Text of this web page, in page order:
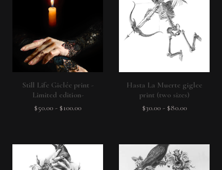
Still Life Giclée print -
Limited edition-
$50.00 - $100.00
Hasta La Muerte giglee
print (two sizes)
$30.00- $80.00